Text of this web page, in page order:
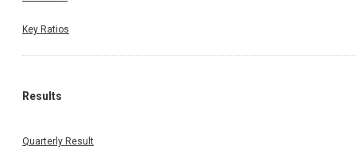
Key Ratios
Results
Quarterly Result